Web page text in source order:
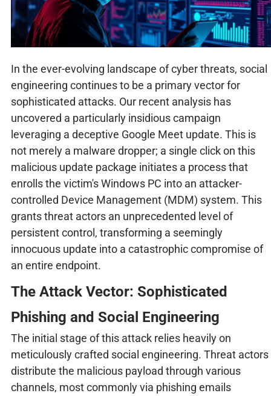
In the ever-evolving landscape of cyber threats, social
engineering continues to be a primary vector for
sophisticated attacks. Our recent analysis has
uncovered a particularly insidious campaign
leveraging a deceptive Google Meet update. This is
not merely a malware dropper; a single click on this
malicious update package initiates a process that
enrolls the victim's Windows PC into an attacker-
controlled Device Management (MDM) system. This
grants threat actors an unprecedented level of
persistent control, transforming a seemingly
innocuous update into a catastrophic compromise of
an entire endpoint.
The Attack Vector: Sophisticated
Phishing and Social Engineering
The initial stage of this attack relies heavily on
meticulously crafted social engineering. Threat actors
distribute the malicious payload through various
channels, most commonly via phishing emails